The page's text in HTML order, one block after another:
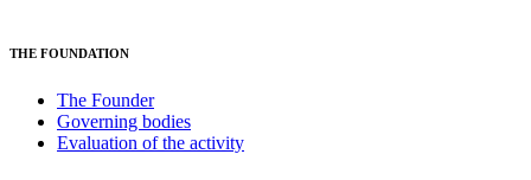
THE FOUNDATION
The Founder
Governing bodies
Evaluation of the activity